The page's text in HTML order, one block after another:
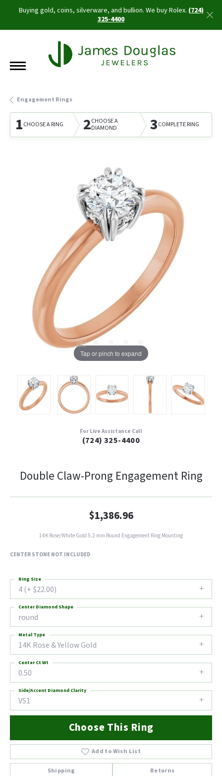
Buying gold, coins, silverware, and bullion. We buy Rolex.(724)
325-4400
Engagement Rings
1CHOOSE A RING 2CHOOSE A
DIAMOND
3COMPLETE RING
Tap or pinch to expand
For Live Assistance Call
(724) 325-4400
Double Claw-Prong Engagement Ring
$1,386.96
14K Rose/White Gold 5.2 mm Round Engagement Ring Mounting
CENTER STONE NOT INCLUDED
4 (+ $22.00)
Ring Size
round
Center Diamond Shape
14K Rose & Yellow Gold
Metal Type
0.50
Center Ct Wt
VS1
Side/Accent Diamond Clarity
Choose This Ring
Add to Wish List
Shipping Returns